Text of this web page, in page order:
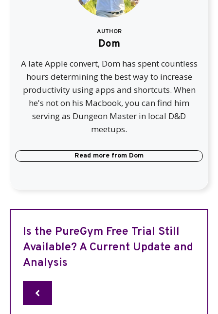
AUTHOR
Dom
A late Apple convert, Dom has spent countless
hours determining the best way to increase
productivity using apps and shortcuts. When
he's not on his Macbook, you can find him
serving as Dungeon Master in local D&D
meetups.
Read more from Dom
Is the PureGym Free Trial Still
Available? A Current Update and
Analysis